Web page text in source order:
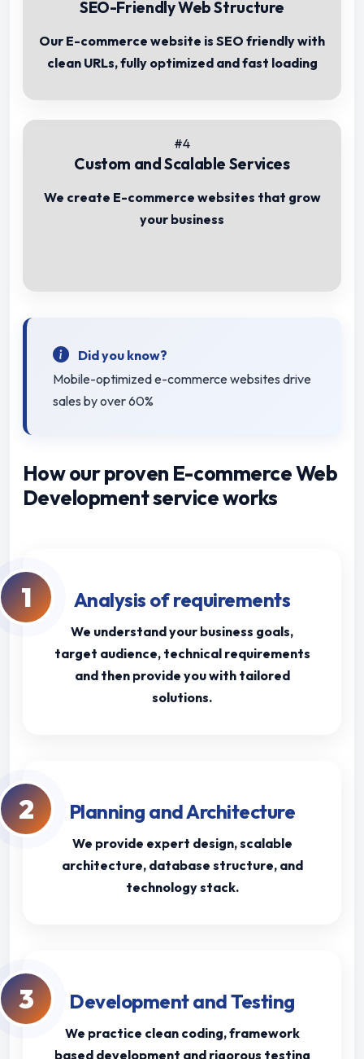
SEO-Friendly Web Structure
Our E-commerce website is SEO friendly with
clean URLs, fully optimized and fast loading
#4
Custom and Scalable Services
We create E-commerce websites that grow
your business
Did you know?
Mobile-optimized e-commerce websites drive
sales by over 60%
How our proven E-commerce Web
Development service works
1 Analysis of requirements
We understand your business goals,
target audience, technical requirements
and then provide you with tailored
solutions.
2 Planning and Architecture
We provide expert design, scalable
architecture, database structure, and
technology stack.
3 Development and Testing
We practice clean coding, framework
based development and rigorous testing